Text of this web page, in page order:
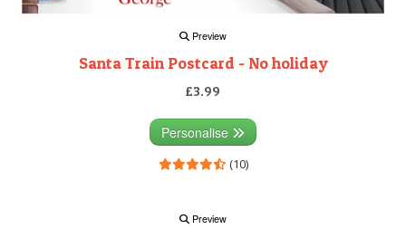
Preview
Santa Train Postcard - No holiday
£3.99
Personalise
(10)
Preview